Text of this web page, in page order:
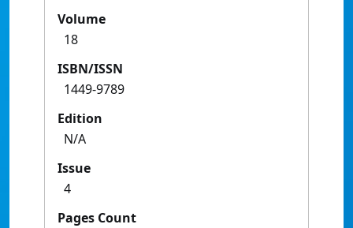
Volume
18
ISBN/ISSN
1449-9789
Edition
N/A
Issue
4
Pages Count